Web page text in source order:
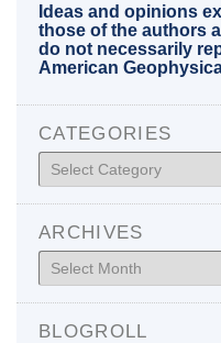
Ideas and opinions
those of the authors
do not necessarily
American
CATEGORIES
Categories
ARCHIVES
Archives
BLOGROLL